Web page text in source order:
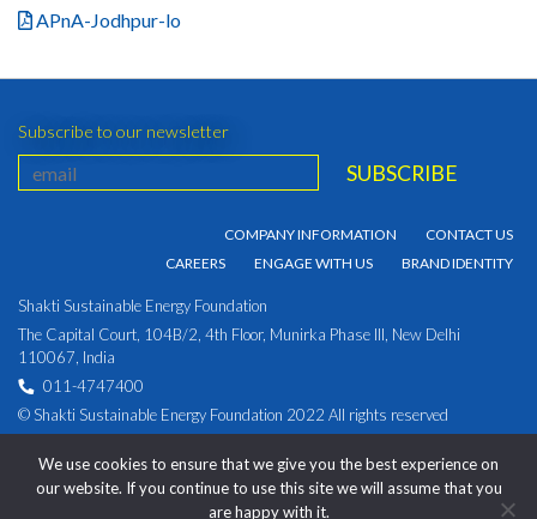
APnA-Jodhpur-lo
Subscribe to our newsletter
COMPANY INFORMATION
CONTACT US
CAREERS
ENGAGE WITH US BRAND IDENTITY
Shakti Sustainable Energy Foundation
The Capital Court, 104B/2, 4th Floor, Munirka Phase III, New Delhi
110067, India
011-4747400
© Shakti Sustainable Energy Foundation 2022 All rights reserved
U93030DL2009NPL194891
We use cookies to ensure that we give you the best experience on
our website. If you continue to use this site we will assume that you
are happy with it.